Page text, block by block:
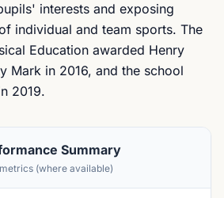
interests and exposing
individual and team sports. The
Education awarded Henry
Mark in 2016, and the school
2019.
Summary
(where available)